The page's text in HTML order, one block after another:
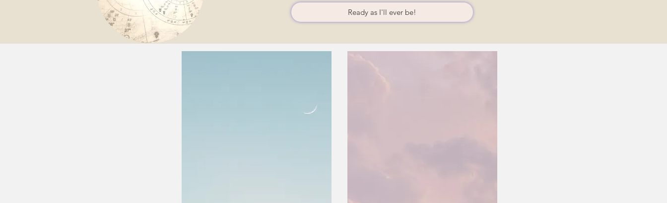
Ready as I'll ever be!